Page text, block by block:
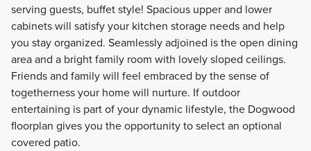
serving guests, buffet style! Spacious upper and lower
cabinets will satisfy your kitchen storage needs and help
you stay organized. Seamlessly adjoined is the open dining
area and a bright family room with lovely sloped ceilings.
Friends and family will feel embraced by the sense of
togetherness your home will nurture. If outdoor
entertaining is part of your dynamic lifestyle, the Dogwood
floorplan gives you the opportunity to select an optional
covered patio.